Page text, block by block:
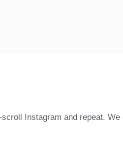
Instagram and repeat.